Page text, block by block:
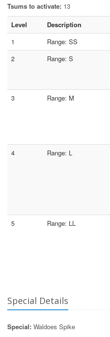
Tsums to activate: 13
Level
Description
1
Range: SS
2
Range: S
3 Range: M
4 Range: L
5 Range: LL
Special Details
Special: Waldoes Spike